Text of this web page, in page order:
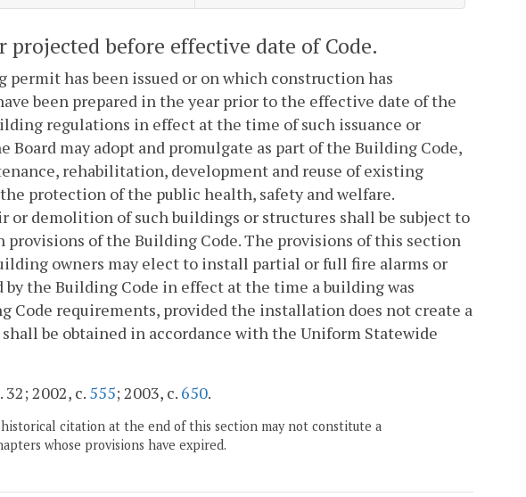
before effective date of Code.
has been issued or on which construction has
been prepared in the year prior to the effective date of the
regulations in effect at the time of such issuance or
may adopt and promulgate as part of the Building Code,
rehabilitation, development and reuse of existing
protection of the public health, safety and welfare.
or demolition of such buildings or structures shall be subject to
of the Building Code. The provisions of this section
owners may elect to install partial or full fire alarms or
the Building Code in effect at the time a building was
requirements, provided the installation does not create a
be obtained in accordance with the Uniform Statewide
32; 2002, c. 555; 2003, c. 650.
citation at the end of this section may not constitute a
whose provisions have expired.